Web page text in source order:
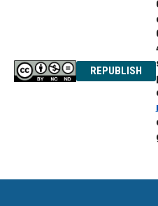
REPUBLISH